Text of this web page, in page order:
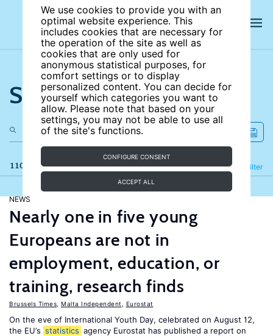
We use cookies to provide you with an
optimal website experience. This
includes cookies that are necessary for
the operation of the site as well as
cookies that are only used for
anonymous statistical purposes, for
comfort settings or to display
personalized content. You can decide for
yourself which categories you want to
allow. Please note that based on your
settings, you may not be able to use all
of the site's functions.
CONFIGURE CONSENT
ACCEPT ALL
Search the site
110 results Filter
Refine
NEWS
Nearly one in five young
Europeans are not in
employment, education, or
training, research finds
Brussels Times Malta Independent Eurostat
On the eve of International Youth Day, celebrated on August 12,
the EU’s statistics agency Eurostat has published a report on